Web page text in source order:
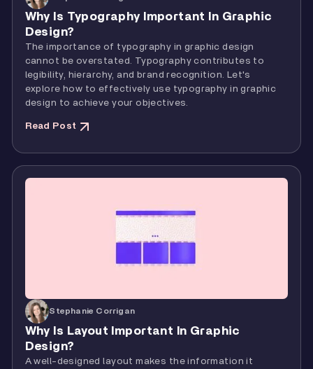
Why Is Typography Important In Graphic
Design?
The importance of typography in graphic design
cannot be overstated. Typography contributes to
legibility, hierarchy, and brand recognition. Let's
explore how to effectively use typography in graphic
design to achieve your objectives.
Read Post
Stephanie Corrigan
Why Is Layout Important In Graphic
Design?
A well-designed layout makes the information it